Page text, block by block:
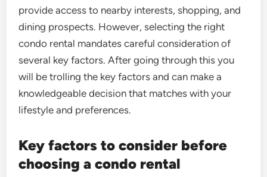
provide access to nearby interests, shopping, and
dining prospects. However, selecting the right
condo rental mandates careful consideration of
several key factors. After going through this you
will be trolling the key factors and can make a
knowledgeable decision that matches with your
lifestyle and preferences.
Key factors to consider before
choosing a condo rental